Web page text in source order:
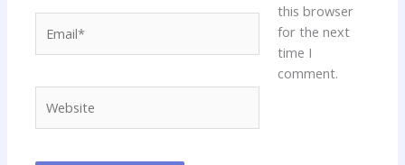
this browser
for the next
time I
comment.